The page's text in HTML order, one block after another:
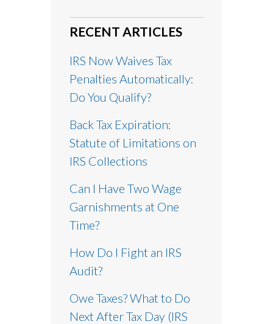
RECENT ARTICLES
IRS Now Waives Tax
Penalties Automatically:
Do You Qualify?
Back Tax Expiration:
Statute of Limitations on
IRS Collections
Can I Have Two Wage
Garnishments at One
Time?
How Do I Fight an IRS
Audit?
Owe Taxes? What to Do
Next After Tax Day (IRS